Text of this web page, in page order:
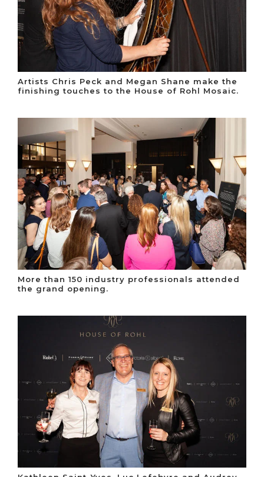
Artists Chris Peck and Megan Shane make the
finishing touches to the House of Rohl Mosaic.
More than 150 industry professionals attended
the grand opening.